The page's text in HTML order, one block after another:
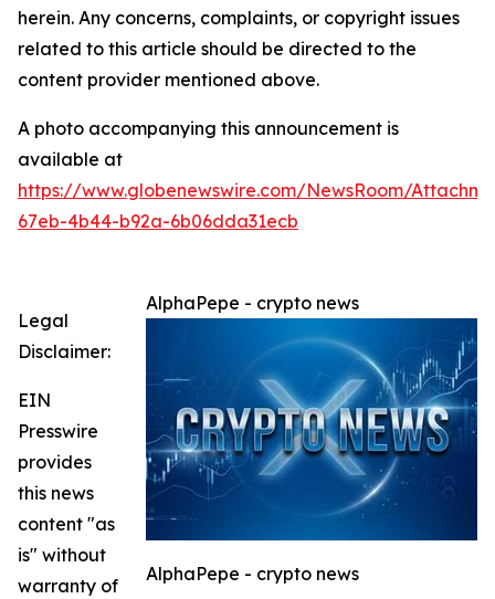
herein. Any concerns, complaints, or copyright issues
related to this article should be directed to the
content provider mentioned above.
A photo accompanying this announcement is
available at
https://www.globenewswire.com/NewsRoom/
67eb-4b44-b92a-6b06dda31ecb
AlphaPepe - crypto news
AlphaPepe - crypto news
Legal
Disclaimer:
EIN
Presswire
provides
this news
content "as
is" without
warranty of